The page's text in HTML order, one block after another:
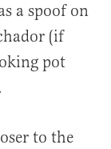
a spoof on
(if
pot
to the